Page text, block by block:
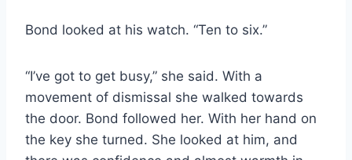
Bond looked at his watch. “Ten to six.”
“I’ve got to get busy,” she said. With a
movement of dismissal she walked towards
the door. Bond followed her. With her hand on
the key she turned. She looked at him, and